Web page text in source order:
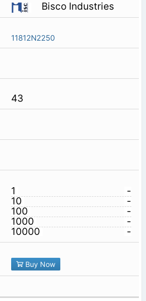
Bisco Industries
11812N2250
43
1
-
10
-
100
-
1000
-
10000
-
Buy Now